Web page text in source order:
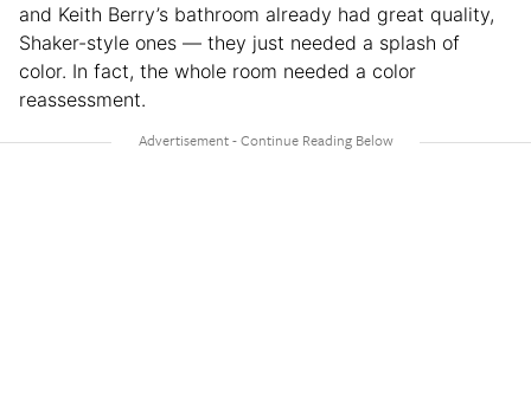
and Keith Berry’s bathroom already had great quality,
Shaker-style ones — they just needed a splash of
color. In fact, the whole room needed a color
reassessment.